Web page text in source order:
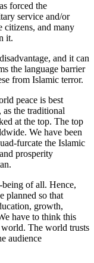
forced the
service and/or
citizens, and many
it.
and it can
the language barrier
from Islamic terror.
peace is best
the traditional
at the top. The top
We have been
furcate the Islamic
prosperity
of all. Hence,
planned so that
growth,
have to think this
The world trusts
audience